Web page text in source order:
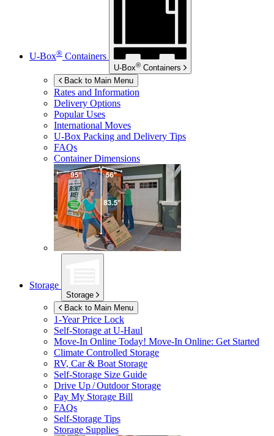
U-Box® Containers
U-Box® Containers
Back to Main Menu
Rates and Information
Delivery Options
Popular Uses
International Moves
U-Box Packing and Delivery Tips
FAQs
Container Dimensions
Storage
Storage
Back to Main Menu
1-Year Price Lock
Self-Storage atU-Haul
Move-In Online Today! Move-In Online: Get Started
Climate Controlled Storage
RV, Car & Boat Storage
Self-Storage Size Guide
Drive Up / Outdoor Storage
Pay My Storage Bill
FAQs
Self-Storage Tips
Storage Supplies